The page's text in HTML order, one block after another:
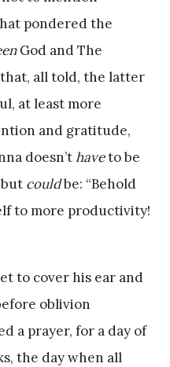
pondered the
God and The
all told, the latter
at least more
and gratitude,
doesn’thaveto be
couldbe: “Behold
to more productivity!
to cover his ear and
oblivion
a prayer, for a day of
the day when all